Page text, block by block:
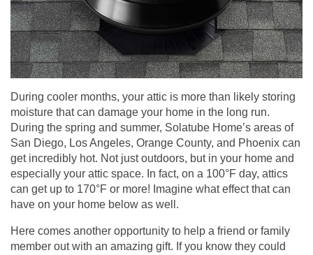
During cooler months, your attic is more than likely storing
moisture that can damage your home in the long run.
During the spring and summer, Solatube Home’s areas of
San Diego, Los Angeles, Orange County, and Phoenix can
get incredibly hot. Not just outdoors, but in your home and
especially your attic space. In fact, on a 100°F day, attics
can get up to 170°F or more! Imagine what effect that can
have on your home below as well.
Here comes another opportunity to help a friend or family
member out with an amazing gift. If you know they could